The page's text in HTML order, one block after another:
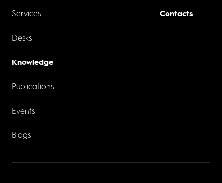
Services
Desks
Knowledge
Publications
Events
Blogs
Contacts